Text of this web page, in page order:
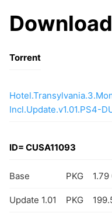
Torrent
Incl.Update.v1.01.PS4-
ID= CUSA11093
Base PKG 1.79
Update 1.01 PKG